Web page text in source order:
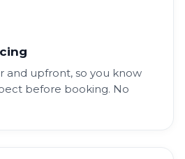
and upfront, so you know
before booking. No